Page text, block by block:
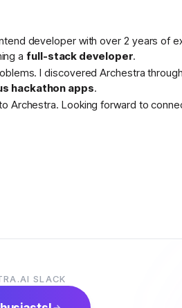
developer with over 2 years of
afull-stack developer.
I discovered Archestra
hackathon apps.
Looking forward to
SLACK